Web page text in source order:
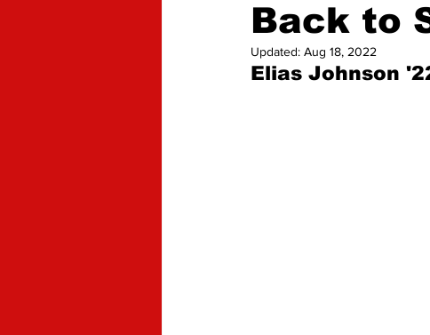
Back to
Updated: Aug 18, 2022
Elias Johnson